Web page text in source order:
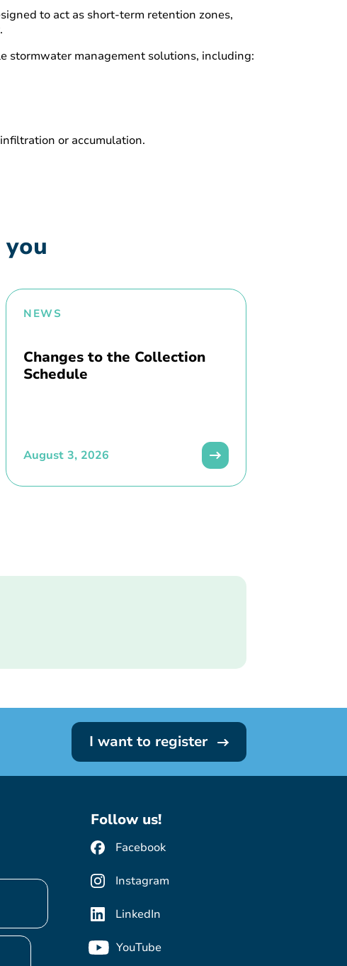
to act as short-term retention zones,
stormwater management solutions, including:
or accumulation.
NEWS
Changes to the Collection
Schedule
August 3, 2026
I want to register
Follow us!
Facebook
Instagram
LinkedIn
YouTube